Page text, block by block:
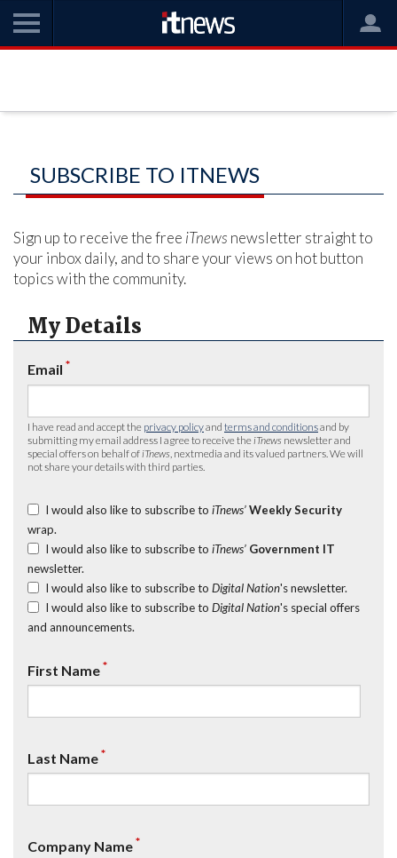
SUBSCRIBE TO ITNEWS
Sign up to receive the free iTnews newsletter straight to
your inbox daily, and to share your views on hot button
topics with the community.
My Details
Email *
I have read and accept the privacy policyand terms and conditionsand by
submitting my email address I agree to receive the iTnews newsletter and
special offers on behalf of iTnews , nextmedia and its valued partners. We will
not share your details with third parties.
I would also like to subscribe to iTnews’ Weekly Security
wrap.
I would also like to subscribe to iTnews’ Government IT
newsletter.
I would also like to subscribe to Digital Nation's newsletter.
I would also like to subscribe to Digital Nation's special offers
and announcements.
First Name*
Last Name*
Company Name*